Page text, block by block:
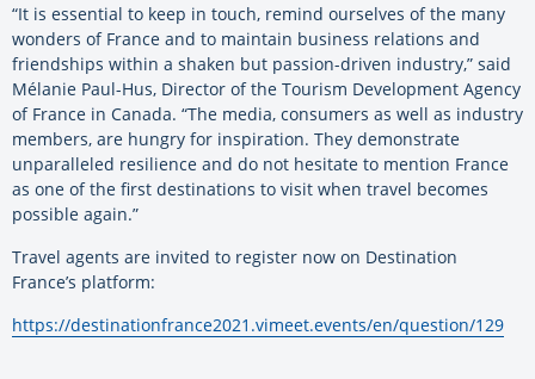
“It is essential to keep in touch, remind ourselves of the many
wonders of France and to maintain business relations and
friendships within a shaken but passion-driven industry,” said
Mélanie Paul-Hus, Director of the Tourism Development Agency
of France in Canada. “The media, consumers as well as industry
members, are hungry for inspiration. They demonstrate
unparalleled resilience and do not hesitate to mention France
as one of the first destinations to visit when travel becomes
possible again.”
Travel agents are invited to register now on Destination
France’s platform:
https://destinationfrance2021.vimeet.events/en/question/129